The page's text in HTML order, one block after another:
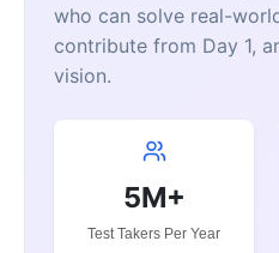
who can solve real-
contribute from Day 1,
vision.
5M+
Test Takers Per Year